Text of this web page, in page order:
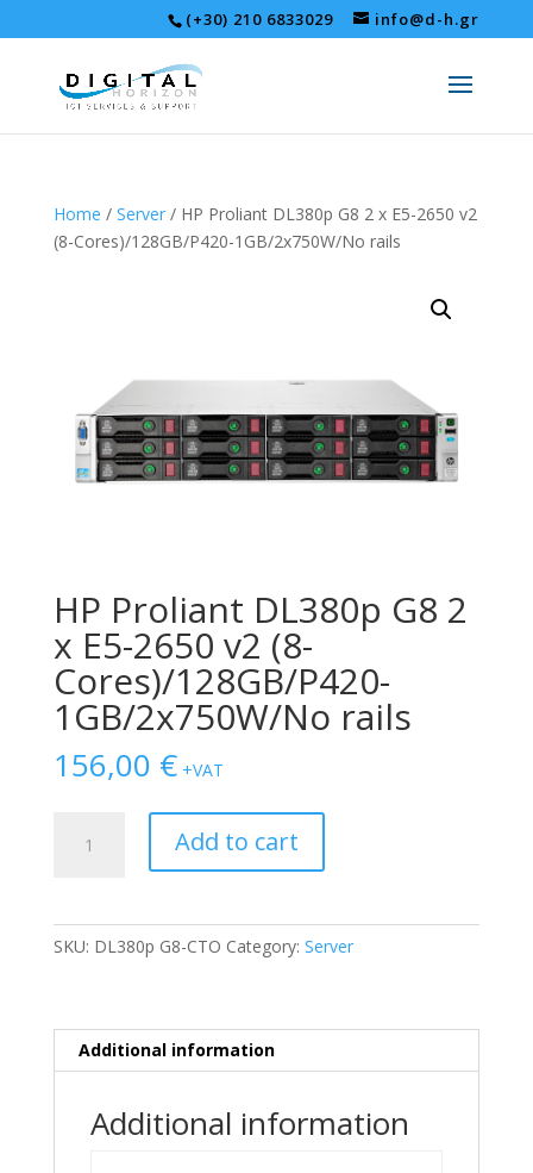
(+30) 210 6833029 info@d-h.gr
Home / Server/ HP Proliant DL380p G8 2 x E5-2650 v2
(8-Cores)/128GB/P420-1GB/2x750W/No rails
HP Proliant DL380p G8 2
x E5-2650 v2 (8-
Cores)/128GB/P420-
1GB/2x750W/No rails
156,00 € +VAT
Proliant
(8-
1GB/2x750W/No
Add to cart
SKU: DL380p G8-CTO Category: Server
Additional information
Additional information